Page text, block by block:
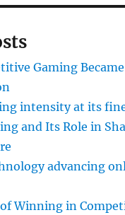
Gaming
intensity at its
and Its Role in
advancing
Winning in